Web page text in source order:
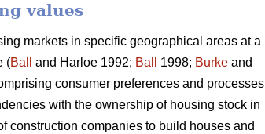
values
markets in specific geographical areas at a
(Ball and Harloe 1992; Ball 1998; Burke and
consumer preferences and processes
with the ownership of housing stock in
construction companies to build houses and